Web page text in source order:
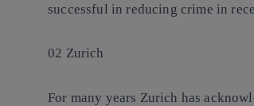
successful in reducing crime in
02 Zurich
For many years Zurich has